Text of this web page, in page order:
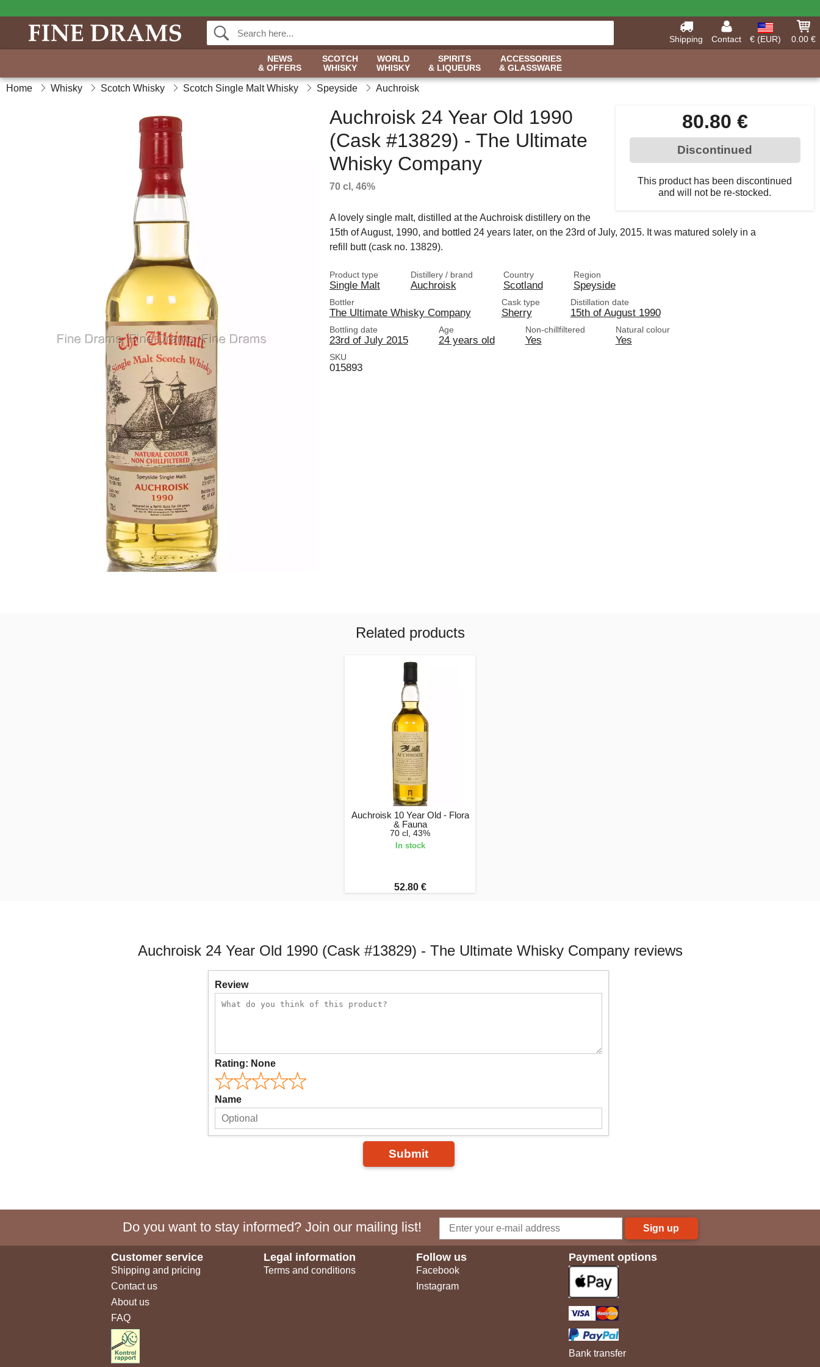
Shipping Contact € (EUR)
0.00 €
NEWS
& OFFERS
SCOTCH
WHISKY
WORLD
WHISKY
SPIRITS
& LIQUEURS
ACCESSORIES
& GLASSWARE
Home Whisky Scotch Whisky Scotch Single Malt Whisky Speyside Auchroisk
80.80 €
Discontinued
This product has been discontinued
and will not be re-stocked.
Auchroisk 24 Year Old 1990
(Cask #13829) - The Ultimate
Whisky Company
70 cl, 46%
A lovely single malt, distilled at the Auchroisk distillery on the
15th of August, 1990, and bottled 24 years later, on the 23rd of July, 2015. It was matured solely in a
refill butt (cask no. 13829).
Product type
Single Malt
Distillery / brand
Auchroisk
Country
Scotland
Region
Speyside
Bottler
The Ultimate Whisky Company
Cask type
Sherry
Distillation date
15th of August 1990
Bottling date
23rd of July 2015
Age
24 years old
Non-chillfiltered
Yes
Natural colour
Yes
SKU
015893
Related products
Auchroisk 10 Year Old - Flora
& Fauna
70 cl, 43%
In stock
52.80 €
Auchroisk 24 Year Old 1990 (Cask #13829) - The Ultimate Whisky Company reviews
Review
Rating: None
Name
Submit
Do you want to stay informed? Join our mailing list! Sign up
Customer service
Shipping and pricing
Contact us
About us
FAQ
Legal information
Terms and conditions
Follow us
Facebook
Instagram
Payment options
Bank transfer